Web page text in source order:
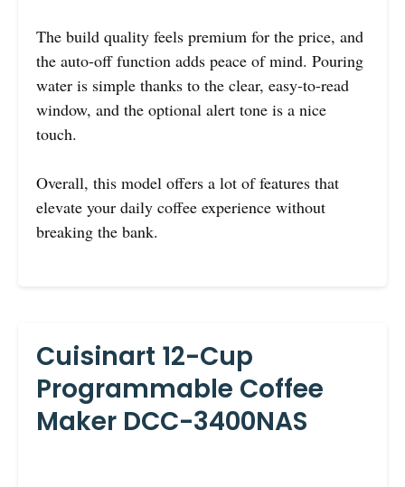
The build quality feels premium for the price, and
the auto-off function adds peace of mind. Pouring
water is simple thanks to the clear, easy-to-read
window, and the optional alert tone is a nice
touch.
Overall, this model offers a lot of features that
elevate your daily coffee experience without
breaking the bank.
Cuisinart 12-Cup
Programmable Coffee
Maker DCC-3400NAS